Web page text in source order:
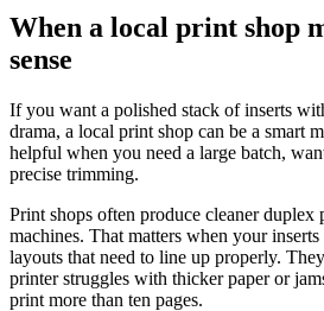
When a local print shop
sense
If you want a polished stack of inserts
drama, a local print shop can be a smart
helpful when you need a large batch,
precise trimming.
Print shops often produce cleaner duplex
machines. That matters when your
layouts that need to line up properly.
printer struggles with thicker paper or
print more than ten pages.